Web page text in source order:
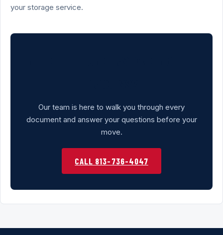
your storage service.
Our team is here to walk you through every
document and answer your questions before your
move.
CALL 813-736-4047